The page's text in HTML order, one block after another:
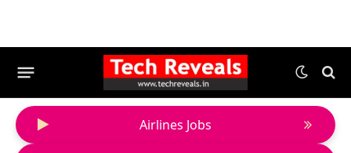
Airlines Jobs